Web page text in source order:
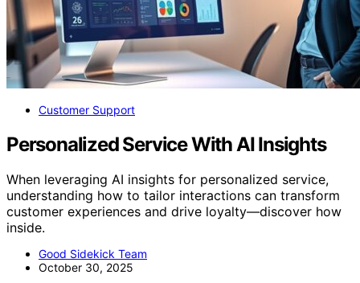
Customer Support
Personalized Service With AI Insights
When leveraging AI insights for personalized service,
understanding how to tailor interactions can transform
customer experiences and drive loyalty—discover how
inside.
Good Sidekick Team
October 30, 2025